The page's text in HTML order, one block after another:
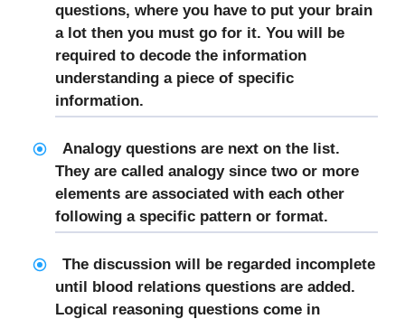
questions, where you have to put your brain
a lot then you must go for it. You will be
required to decode the information
understanding a piece of specific
information.
Analogy questions are next on the list.
They are called analogy since two or more
elements are associated with each other
following a specific pattern or format.
The discussion will be regarded incomplete
until blood relations questions are added.
Logical reasoning questions come in